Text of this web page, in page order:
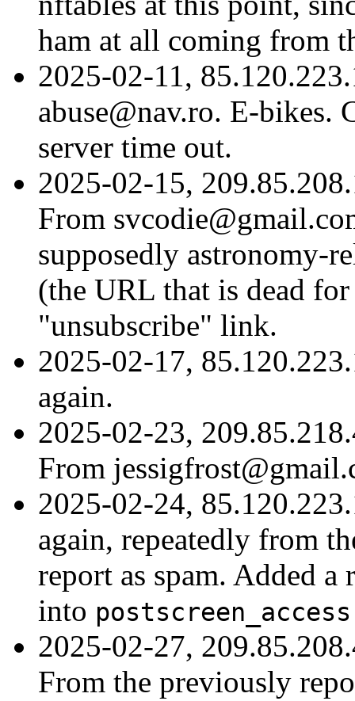
ham at all coming from
2025-02-11,
abuse@nav.ro. E-bikes.
server time out.
2025-02-15,
From
supposedly astronomy-
(the URL that is dead
"unsubscribe" link.
2025-02-17,
again.
2025-02-23,
From
2025-02-24,
again, repeatedly from
report as spam. Added
into
2025-02-27,
From the previously